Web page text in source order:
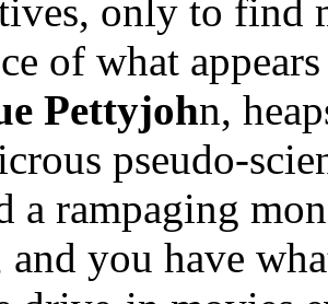
only to find
of what
Pettyjohn,
pseudo-
a rampaging
and you have